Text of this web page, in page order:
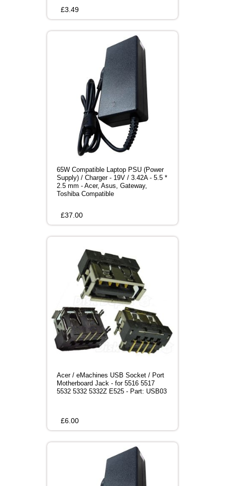
£3.49
65W Compatible Laptop PSU (Power
Supply) / Charger - 19V / 3.42A - 5.5 *
2.5 mm - Acer, Asus, Gateway,
Toshiba Compatible
£37.00
Acer / eMachines USB Socket / Port
Motherboard Jack - for 5516 5517
5532 5332 5332Z E525 - Part: USB03
£6.00